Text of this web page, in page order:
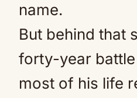
name.
But behind that
forty-year
most of his life